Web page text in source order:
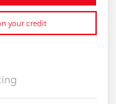
your credit